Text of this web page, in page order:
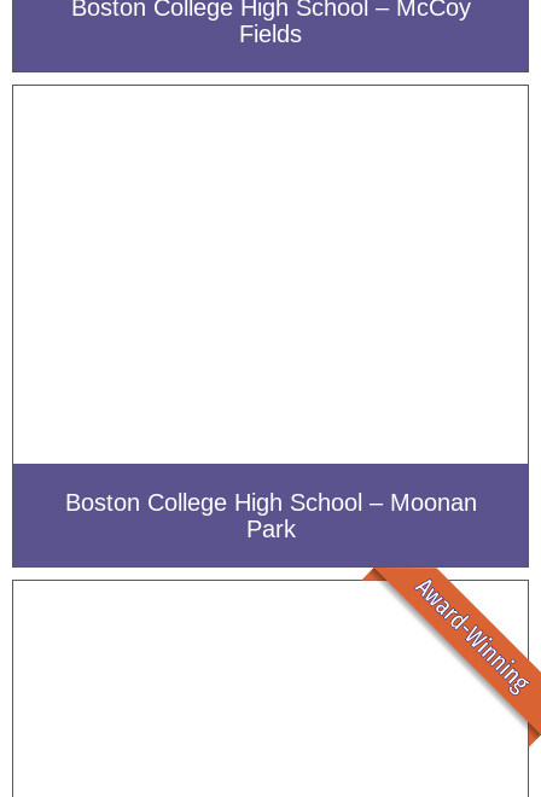
Boston College High School – McCoy
Fields
Boston College High School – Moonan
Park